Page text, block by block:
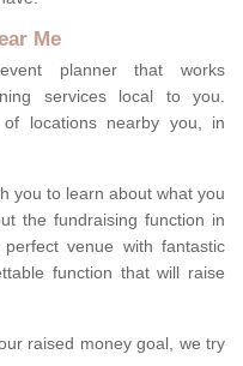
Me
planner that works
services local to you.
locations nearby you, in
you to learn about what you
the fundraising function in
venue with fantastic
function that will raise
raised money goal, we try